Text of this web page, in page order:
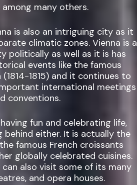
many others.
is also an intriguing city as it
climatic zones. Vienna is a
politically as well as it is has
events like the famous
1815) and it continues to
international meetings
conventions.
fun and celebrating life,
behind either. It is actually the
famous French croissants
globally celebrated cuisines.
can also visit some of its many
and opera houses.